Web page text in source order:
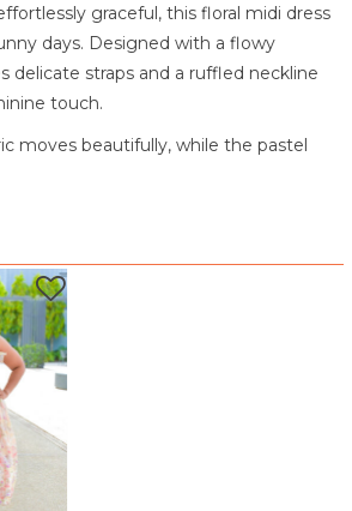
graceful, this floral midi dress
days. Designed with a flowy
delicate straps and a ruffled neckline
touch.
moves beautifully, while the pastel
The midi length keeps it polished
and easy to wear.
garden parties, or daytime
a soft, romantic charm to any
for a flowy feel
for a romantic look
with a ruffle neckline
flattering silhouette